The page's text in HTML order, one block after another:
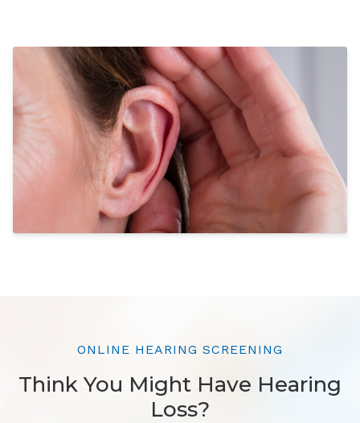
ONLINE HEARING SCREENING
Think You Might Have Hearing
Loss?